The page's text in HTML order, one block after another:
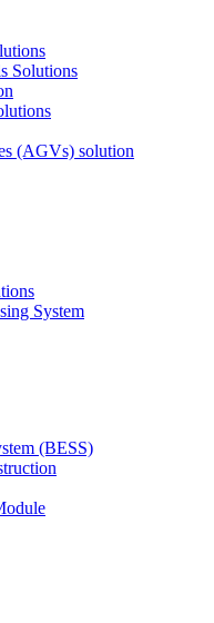
Solutions
(AGVs) solution
System
(BESS)